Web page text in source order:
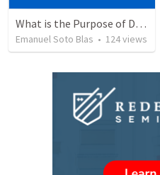
What is the Purpose of Discipleship?
Emanuel Soto Blas • 124views